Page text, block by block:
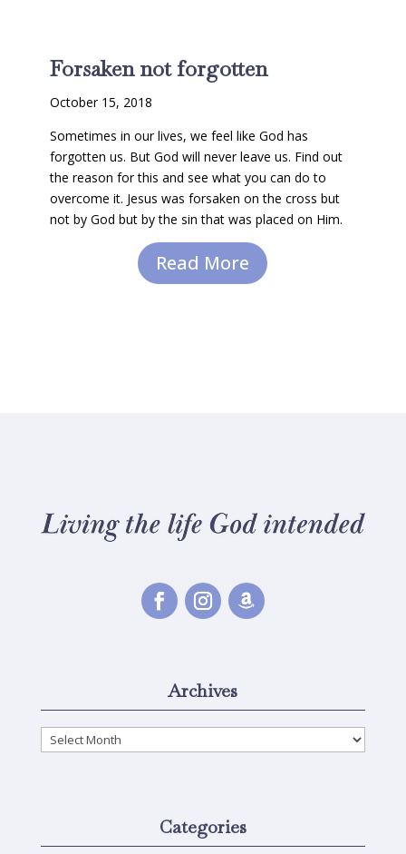
Forsaken not forgotten
October 15, 2018
Sometimes in our lives, we feel like God has
forgotten us. But God will never leave us. Find out
the reason for this and see what you can do to
overcome it. Jesus was forsaken on the cross but
not by God but by the sin that was placed on Him.
Read More
Archives
Archives
Categories